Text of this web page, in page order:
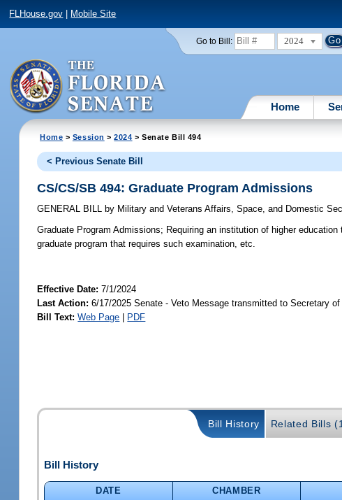
FLHouse.gov Mobile Site
Go to Bill: 2024
Home
Home > Session >2024 > Senate Bill 494
< Previous Senate Bill
CS/CS/SB 494: Graduate Program Admissions
GENERAL BILL by Military and Veterans Affairs, Space, and Domestic
Graduate Program Admissions; Requiring an institution of higher
graduate program that requires such examination, etc.
Effective Date:7/1/2024
Last Action: 6/17/2025 Senate - Veto Message transmitted to Secretary
Bill Text: Web Page PDF
Bill History Related Bills
Bill History
DATE CHAMBER